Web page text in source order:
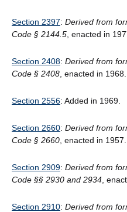
Section 2397: Derived from
Code § 2144.5 , enacted in
Section 2408: Derived from
Code § 2408 , enacted in 1968.
Section 2556: Added in 1969.
Section 2660: Derived from
Code § 2660 , enacted in 1957.
Section 2909: Derived from
Code §§ 2930 and 2934 ,
Section 2910: Derived from